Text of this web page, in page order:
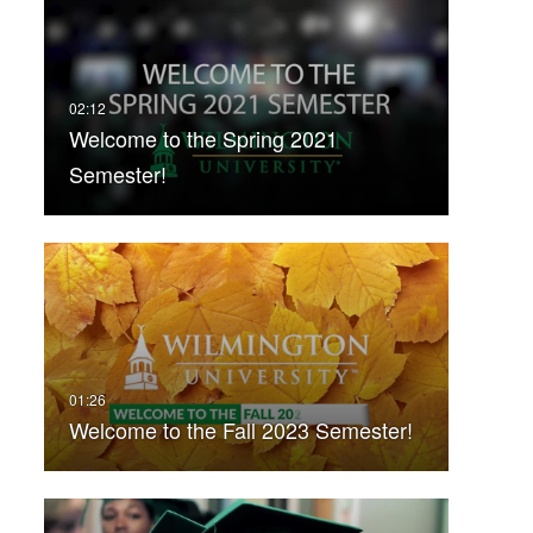
Welcome to the Spring 2021
Semester!
Welcome to the Fall 2023 Semester!